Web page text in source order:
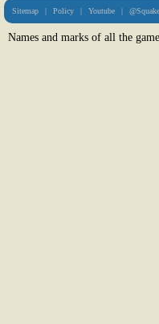
Sitemap | Policy | Youtube |
Names and marks of all the